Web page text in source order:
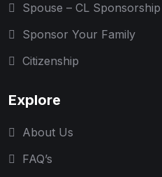
Spouse – CL Sponsorship
Sponsor Your Family
Citizenship
Explore
About Us
FAQ’s